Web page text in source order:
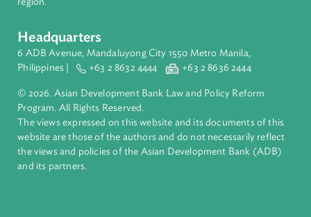
About ADB
inclusive, resilient, and sustainable growth across Asia and
Pacific. Working with its members and partners to solve
complex challenges together, ADB harnesses innovative
financial tools and strategic partnerships to transform lives,
build quality infrastructure, and safeguard our planet.
Founded in 1966, ADB is owned by 69 members—50 from
region.